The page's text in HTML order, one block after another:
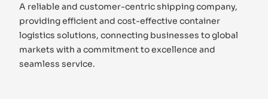
A reliable and customer-centric shipping company,
providing efficient and cost-effective container
logistics solutions, connecting businesses to global
markets with a commitment to excellence and
seamless service.